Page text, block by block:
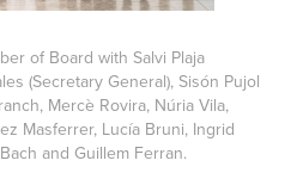
of Board with Salvi Plaja
(Secretary General), Sisón Pujol
Mercè Rovira, Núria Vila,
Masferrer, Lucía Bruni, Ingrid
and Guillem Ferran.